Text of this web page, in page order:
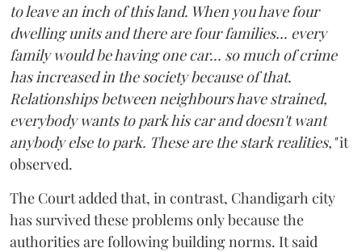
to leave an inch of this land. When you have four
dwelling units and there are four families... every
family would be having one car... so much of crime
has increased in the society because of that.
Relationships between neighbours have strained,
everybody wants to park his car and doesn't want
anybody else to park. These are the stark realities,"it
observed.
The Court added that, in contrast, Chandigarh city
has survived these problems only because the
authorities are following building norms. It said